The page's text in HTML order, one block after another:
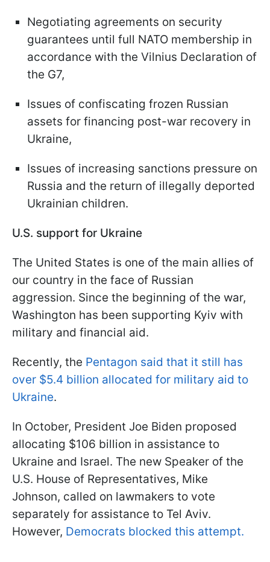
Negotiating agreements on security
guarantees until full NATO membership in
accordance with the Vilnius Declaration of
the G7,
Issues of confiscating frozen Russian
assets for financing post-war recovery in
Ukraine,
Issues of increasing sanctions pressure on
Russia and the return of illegally deported
Ukrainian children.
U.S. support for Ukraine
The United States is one of the main allies of
our country in the face of Russian
aggression. Since the beginning of the war,
Washington has been supporting Kyiv with
military and financial aid.
Recently, the Pentagon said that it still has
over $5.4 billion allocated for military aid to
Ukraine.
In October, President Joe Biden proposed
allocating $106 billion in assistance to
Ukraine and Israel. The new Speaker of the
U.S. House of Representatives, Mike
Johnson, called on lawmakers to vote
separately for assistance to Tel Aviv.
However, Democrats blocked this attempt.